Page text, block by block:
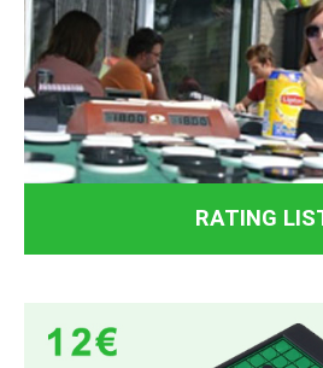
RATING